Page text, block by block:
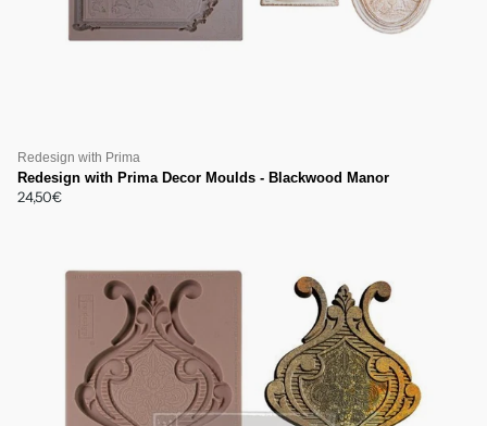
Redesign with Prima
Redesign with Prima Decor Moulds - Blackwood Manor
24,50€